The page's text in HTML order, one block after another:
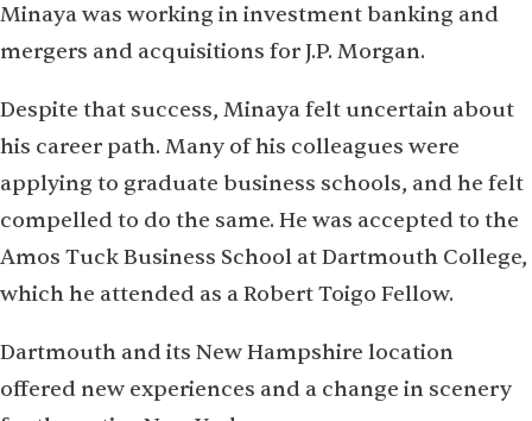
Minaya was working in investment banking and
mergers and acquisitions for J.P. Morgan.
Despite that success, Minaya felt uncertain about
his career path. Many of his colleagues were
applying to graduate business schools, and he felt
compelled to do the same. He was accepted to the
Amos Tuck Business School at Dartmouth College,
which he attended as a Robert Toigo Fellow.
Dartmouth and its New Hampshire location
offered new experiences and a change in scenery